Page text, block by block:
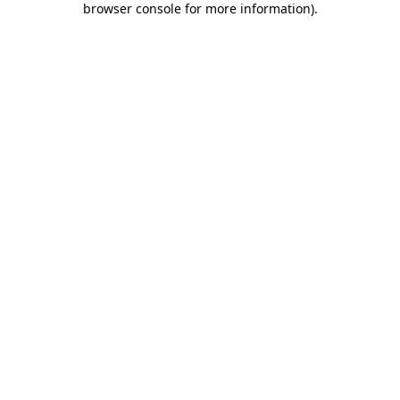
browser console for more information).